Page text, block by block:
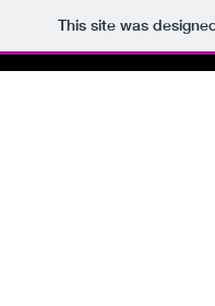
This site was